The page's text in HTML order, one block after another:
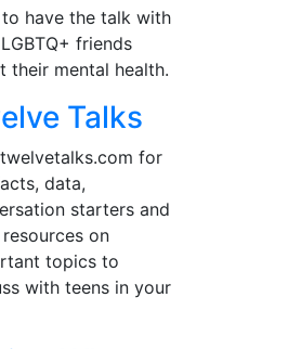
have the talk with
friends
their mental health.
Talks
for
data,
starters and
on
topics to
with teens in your